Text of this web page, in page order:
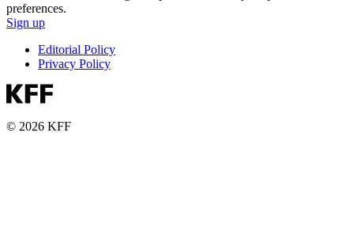
preferences.
Sign up
Editorial Policy
Privacy Policy
© 2026 KFF